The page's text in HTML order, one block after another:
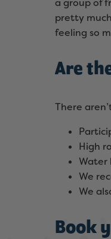
a group of
pretty
feeling so
Are
There
High
Water
We
We
Book